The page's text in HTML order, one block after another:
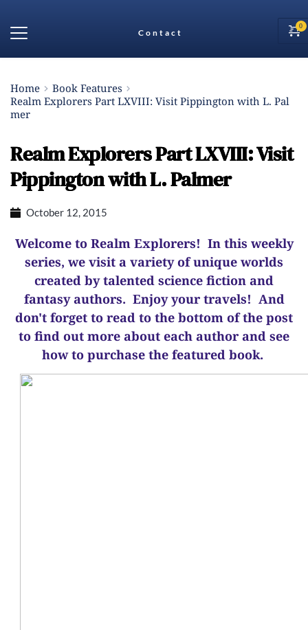
Contact
Home
Book Features
Realm Explorers Part LXVIII: Visit Pippington with L. Pal
mer
Realm Explorers Part LXVIII: Visit
Pippington with L. Palmer
October 12, 2015
Welcome to Realm Explorers! In this weekly
series, we visit a variety of unique worlds
created by talented science fiction and
fantasy authors. Enjoy your travels! And
don't forget to read to the bottom of the post
to find out more about each author and see
how to purchase the featured book.